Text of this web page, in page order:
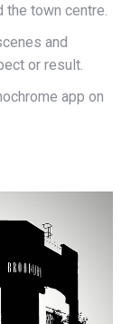
the town centre.
and
or result.
app on